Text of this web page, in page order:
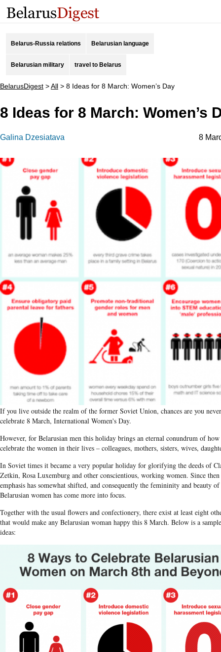
Belarus-Russia relations Belarusian language
Belarusian military travel to Belarus
BelarusDigest >All > 8 Ideas for 8 March: Women’s Day
8 Ideas for 8 March: Women’s
Galina Dzesiatava 8
If you live outside the realm of the former Soviet Union, chances are you never
celebrate 8 March, International Women's Day.
However, for Belarusian men this holiday brings an eternal conundrum of
celebrate the women in their lives – colleagues, mothers, sisters, wives,
In Soviet times it became a very popular holiday for glorifying the deeds of
Zetkin, Rosa​ Luxemburg and other conscientious, working women. Since then
emphasis has somewhat shifted, and consequently the femininity and beauty of
Belarusian women has come more into focus.
Together with the usual flowers and confectionery, there exist at least eight
that would make any Belarusian woman happy this 8 March. Below is a
ideas: